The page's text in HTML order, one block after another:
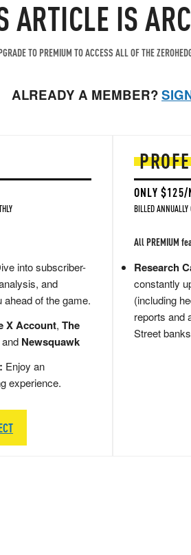
ARTICLE IS
TO PREMIUM TO ACCESS ALL OF THE
ALREADY A MEMBER?
into subscriber-
and
of the game.
X Account, The
Newsquawk
Enjoy an
experience.
ONLY $125/
BILLED
All PREMIUM
Research
constantly
(including
reports and
Street